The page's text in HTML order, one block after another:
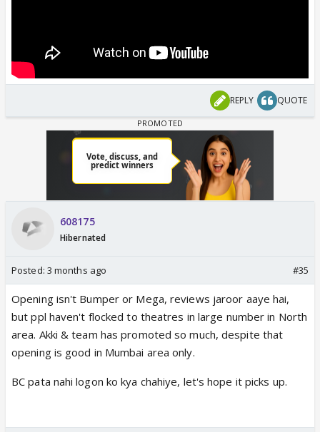
REPLY QUOTE
608175
Hibernated
Posted: 3 months ago #35
Opening isn't Bumper or Mega, reviews jaroor aaye hai,
but ppl haven't flocked to theatres in large number in North
area. Akki & team has promoted so much, despite that
opening is good in Mumbai area only.
BC pata nahi logon ko kya chahiye, let's hope it picks up.